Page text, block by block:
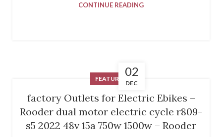
CONTINUE READING
02
DEC
FEATURED
factory Outlets for Electric Ebikes –
Rooder dual motor electric cycle r809-
s5 2022 48v 15a 750w 1500w – Rooder